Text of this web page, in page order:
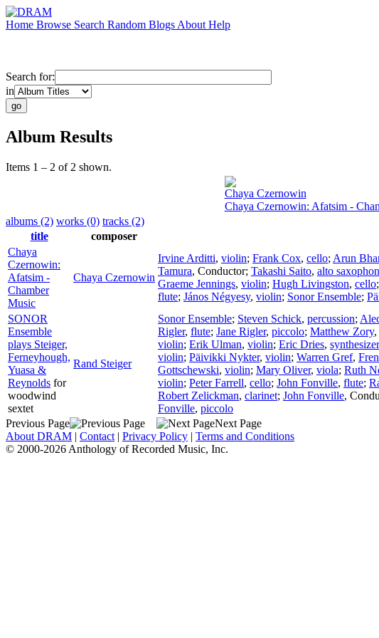
Home Browse Search Random Blogs About Help
Search for:
in
Album Results
Items 1 – 2 of 2 shown.
Chaya Czernowin
Chaya Czernowin: Afatsim -
albums (2) works (0) tracks (2)
title
composer
Chaya
Czernowin:
Afatsim -
Chamber
Music
Chaya Czernowin
Irvine Arditti, violin; Frank Cox, cello; Arun
Tamura, Conductor; Takashi Saito, alto
Graeme Jennings, violin; Hugh Livingston, cello;
flute; János Négyesy, violin; Sonor Ensemble;
SONOR
Ensemble
plays Steiger,
Ferneyhough,
Yuasa &
Reynolds for
woodwind
sextet
Rand Steiger
Sonor Ensemble; Steven Schick, percussion;
Rigler, flute; Jane Rigler, piccolo; Matthew Zory,
violin; Erik Ulman, violin; Eric Dries, synthesizer
violin; Päivikki Nykter, violin; Warren Gref,
Gottschewski, violin; Mary Oliver, viola; Ruth
violin; Peter Farrell, cello; John Fonville, flute;
Robert Zelickman, clarinet; John Fonville,
Fonville, piccolo
Previous Page
Next Page
About DRAM | Contact | Privacy Policy | Terms and Conditions
© 2000-2026 Anthology of Recorded Music, Inc.